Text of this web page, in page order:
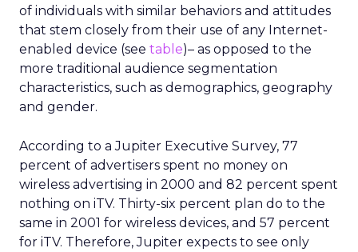
of individuals with similar behaviors and attitudes
that stem closely from their use of any Internet-
enabled device (see table)– as opposed to the
more traditional audience segmentation
characteristics, such as demographics, geography
and gender.
According to a Jupiter Executive Survey, 77
percent of advertisers spent no money on
wireless advertising in 2000 and 82 percent spent
nothing on iTV. Thirty-six percent plan do to the
same in 2001 for wireless devices, and 57 percent
for iTV. Therefore, Jupiter expects to see only